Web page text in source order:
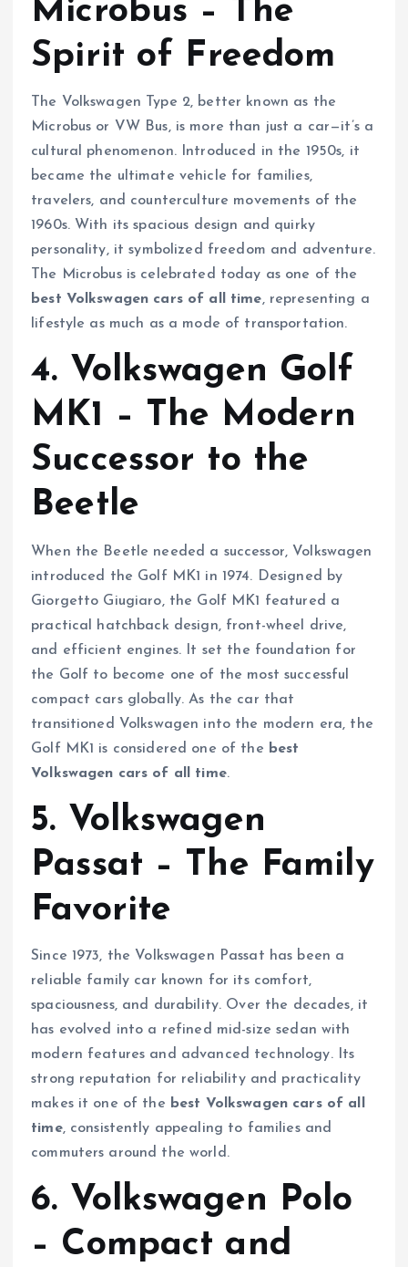
Microbus – The
Spirit of Freedom
The Volkswagen Type 2, better known as the
Microbus or VW Bus, is more than just a car—it’s a
cultural phenomenon. Introduced in the 1950s, it
became the ultimate vehicle for families,
travelers, and counterculture movements of the
1960s. With its spacious design and quirky
personality, it symbolized freedom and adventure.
The Microbus is celebrated today as one of the
best Volkswagen cars of all time, representing a
lifestyle as much as a mode of transportation.
4. Volkswagen Golf
MK1 – The Modern
Successor to the
Beetle
When the Beetle needed a successor, Volkswagen
introduced the Golf MK1 in 1974. Designed by
Giorgetto Giugiaro, the Golf MK1 featured a
practical hatchback design, front-wheel drive,
and efficient engines. It set the foundation for
the Golf to become one of the most successful
compact cars globally. As the car that
transitioned Volkswagen into the modern era, the
Golf MK1 is considered one of the best
Volkswagen cars of all time.
5. Volkswagen
Passat – The Family
Favorite
Since 1973, the Volkswagen Passat has been a
reliable family car known for its comfort,
spaciousness, and durability. Over the decades, it
has evolved into a refined mid-size sedan with
modern features and advanced technology. Its
strong reputation for reliability and practicality
makes it one of the best Volkswagen cars of all
time, consistently appealing to families and
commuters around the world.
6. Volkswagen Polo
– Compact and